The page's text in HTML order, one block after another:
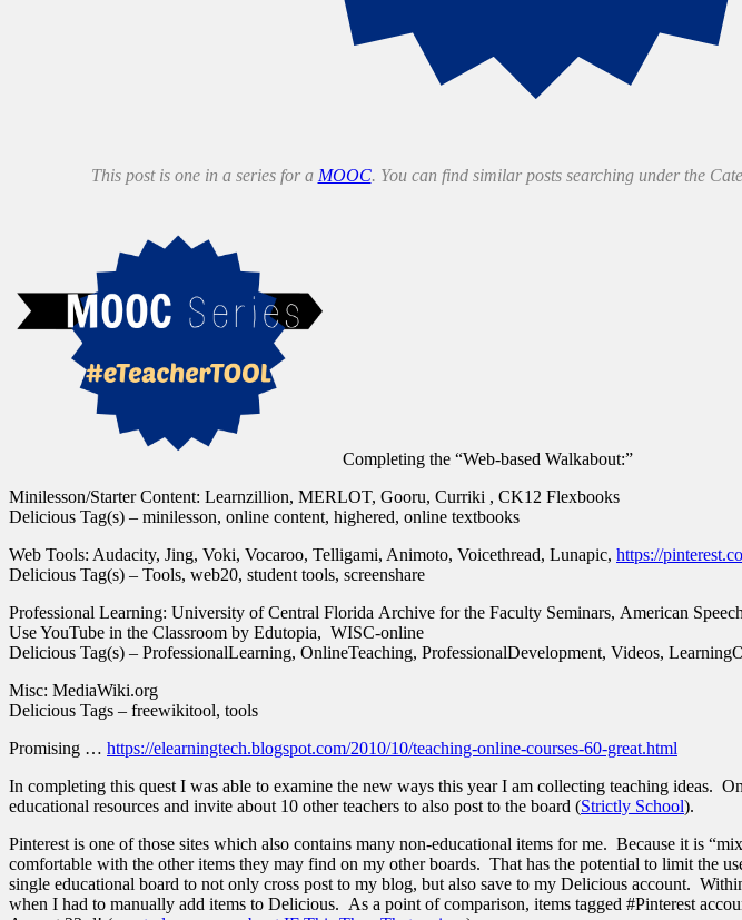
This post is one in a series for a MOOC. You can find similar posts searching under the
Completing the “Web-based Walkabout:”
Minilesson/Starter Content: Learnzillion, MERLOT, Gooru, Curriki , CK12 Flexbooks
Delicious Tag(s) – minilesson, online content, highered, online textbooks
Web Tools: Audacity, Jing, Voki, Vocaroo, Telligami, Animoto, Voicethread, Lunapic, https://
Delicious Tag(s) – Tools, web20, student tools, screenshare
Professional Learning: University of Central Florida Archive for the Faculty Seminars, American
Use YouTube in the Classroom by Edutopia, WISC-online
Delicious Tag(s) – ProfessionalLearning, OnlineTeaching, ProfessionalDevelopment, Videos,
Misc: MediaWiki.org
Delicious Tags – freewikitool, tools
Promising … https://elearningtech.blogspot.com/2010/10/teaching-online-courses-60-great.html
In completing this quest I was able to examine the new ways this year I am collecting teaching ideas.
educational resources and invite about 10 other teachers to also post to the board (Strictly School).
Pinterest is one of those sites which also contains many non-educational items for me. Because it is
comfortable with the other items they may find on my other boards. That has the potential to limit the
single educational board to not only cross post to my blog, but also save to my Delicious account.
when I had to manually add items to Delicious. As a point of comparison, items tagged #Pinterest